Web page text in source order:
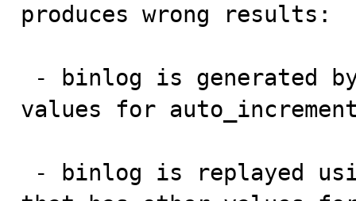
produces wrong results:
values for